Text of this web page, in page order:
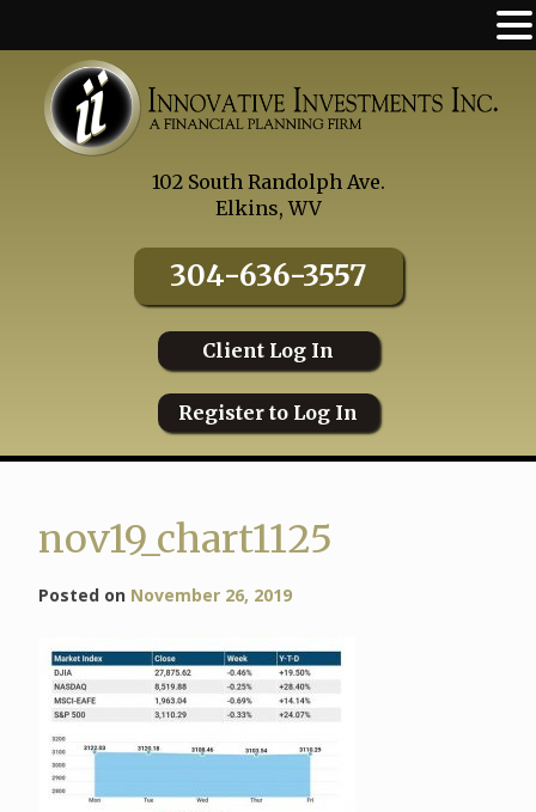
content
102 South Randolph Ave.
Elkins, WV
304-636-3557
Client Log In
Register to Log In
nov19_chart1125
Posted on November 26, 2019